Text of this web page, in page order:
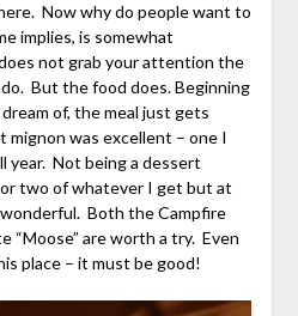
Now why do people want to
implies, is somewhat
not grab your attention the
But the food does. Beginning
of, the meal just gets
was excellent – one I
year. Not being a dessert
two of whatever I get but at
Both the Campfire
“Moose” are worth a try. Even
place – it must be good!